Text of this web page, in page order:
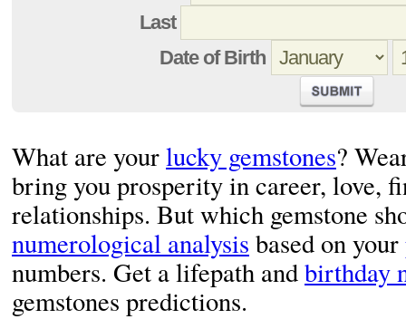
Last
Date of Birth
What are yourlucky gemstones?
bring you prosperity in career, love,
relationships. But which gemstone
numerological analysis based on your
numbers. Get a lifepath andbirthday
gemstones predictions.